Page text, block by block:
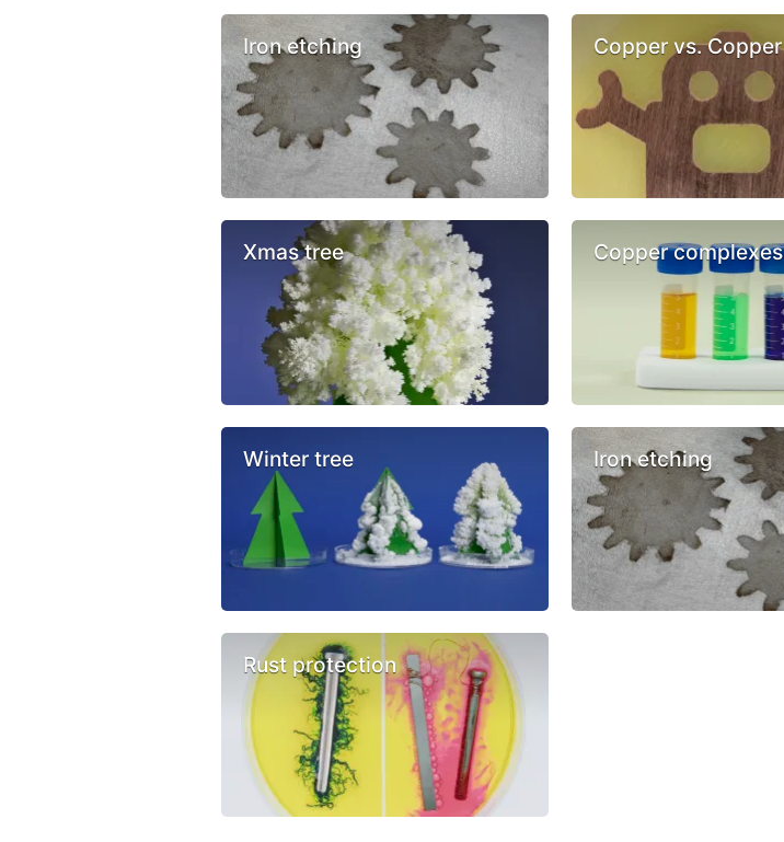
Iron etching Copper vs. Copper
Xmas tree Copper complexes
Winter tree Iron etching
Rust protection